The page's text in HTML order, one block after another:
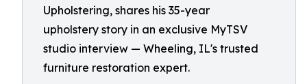
Upholstering, shares his 35-year
upholstery story in an exclusive MyTSV
studio interview — Wheeling, IL's trusted
furniture restoration expert.